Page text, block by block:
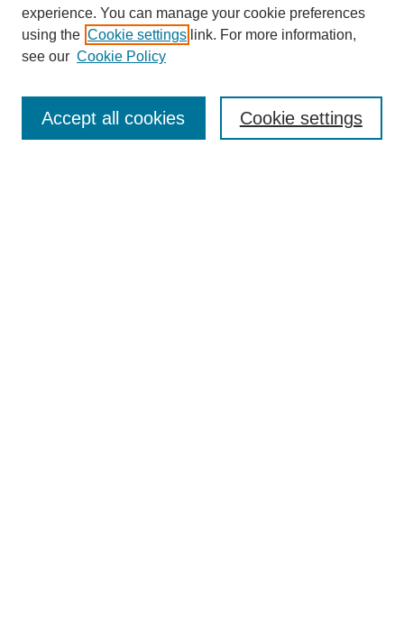
Enter search terms:
experience. You can manage your cookie preferences
using the Cookie settings link. For more information,
see our Cookie Policy
Cookie settings
Accept all cookies